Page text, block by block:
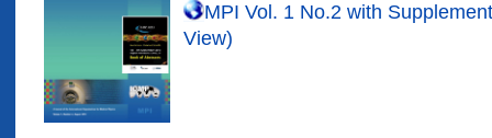
MPI Vol. 1 No.2 with
View)